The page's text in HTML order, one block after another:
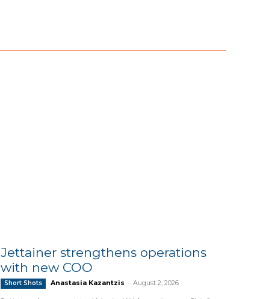
Jettainer strengthens operations
with new COO
Short Shots Anastasia Kazantzis - August 2, 2026